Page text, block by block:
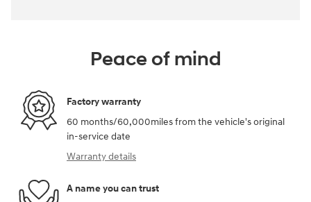
Peace of mind
Factory warranty
60 months/60,000miles from the vehicle's original
in-service date
Warranty details
A name you can trust